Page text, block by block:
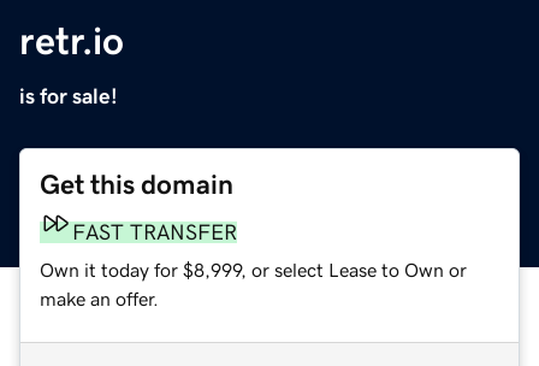
retr.io
is for sale!
Get this domain
FAST TRANSFER
Own it today for $8,999, or select Lease to Own or
make an offer.